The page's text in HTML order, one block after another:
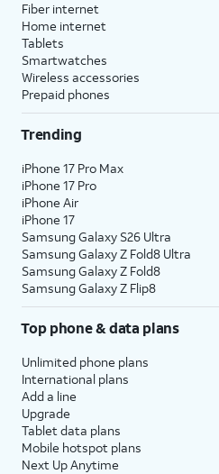
Fiber internet
Home internet
Tablets
Smartwatches
Wireless accessories
Prepaid phones
Trending
iPhone 17 Pro Max
iPhone 17 Pro
iPhone Air
iPhone 17
Samsung Galaxy S26 Ultra
Samsung Galaxy Z Fold8 Ultra
Samsung Galaxy Z Fold8
Samsung Galaxy Z Flip8
Top phone & data plans
Unlimited phone plans
International plans
Add a line
Upgrade
Tablet data plans
Mobile hotspot plans
Next Up Anytime